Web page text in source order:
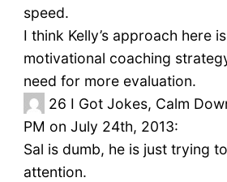
speed.
I think Kelly’s approach here
motivational coaching
need for more evaluation.
26 I Got Jokes, Calm
PM on July 24th, 2013:
Sal is dumb, he is just trying
attention.